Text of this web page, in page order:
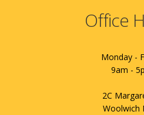
Office
Monday -
9am -
2C
Woolwich